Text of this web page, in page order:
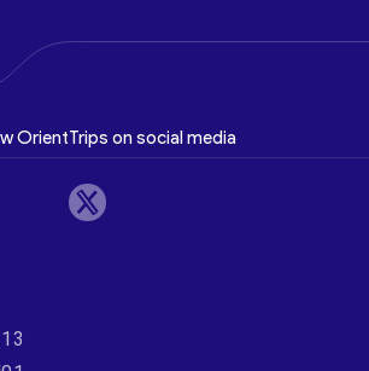
OrientTrips on social media